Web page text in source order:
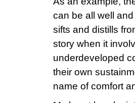
can be all well
sifts and distills
story when it
underdeveloped
their own
name of comfort